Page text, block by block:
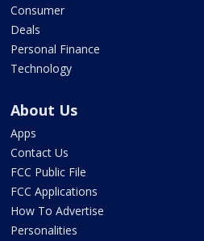
Consumer
Deals
Personal Finance
Technology
About Us
Apps
Contact Us
FCC Public File
FCC Applications
How To Advertise
Personalities